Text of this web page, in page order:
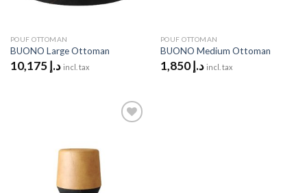
POUF OTTOMAN
BUONO Large Ottoman
د.إ10,175 incl. tax
POUF OTTOMAN
BUONO Medium Ottoman
د.إ1,850 incl. tax